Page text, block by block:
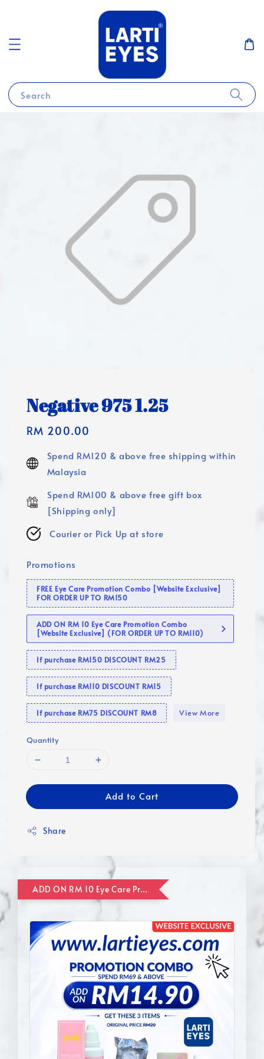
Search
Negative 975 1.25
Regular
RM 200.00
Spend RM120 & above free shipping within
Malaysia
Spend RM100 & above free gift box
[Shipping only]
Courier or Pick Up at store
Promotions
FREE Eye Care Promotion Combo [Website Exclusive]
FOR ORDER UP TO RM150
ADD ON RM 10 Eye Care Promotion Combo
[Website Exclusive] (FOR ORDER UP TO RM110)
If purchase RM150 DISCOUNT RM25
If purchase RM110 DISCOUNT RM15
If purchase RM75 DISCOUNT RM8 View More
Quantity
Add to Cart
Share
ADD ON RM 10 Eye Care Promotion Combo [Website Exclusive] (FOR ORDER UP TO RM110)